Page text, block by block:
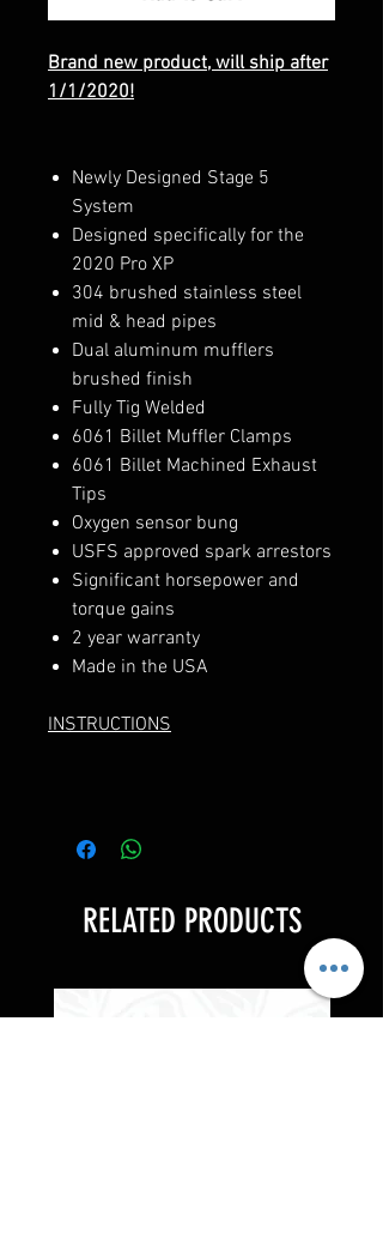
Brand new product, will ship after
1/1/2020!
Newly Designed Stage 5
System
Designed specifically for the
2020 Pro XP
304 brushed stainless steel
mid & head pipes
Dual aluminum mufflers
brushed finish
Fully Tig Welded
6061 Billet Muffler Clamps
6061 Billet Machined Exhaust
Tips
Oxygen sensor bung
USFS approved spark arrestors
Significant horsepower and
torque gains
2 year warranty
Made in the USA
INSTRUCTIONS
RELATED PRODUCTS